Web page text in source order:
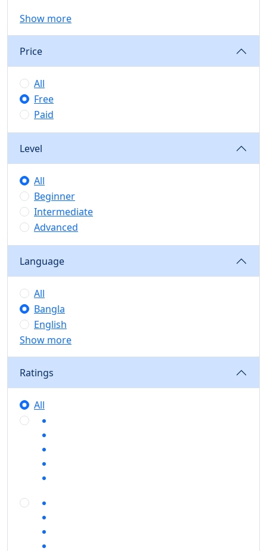
Show more
Price
All
Free
Paid
Level
All
Beginner
Intermediate
Advanced
Language
All
Bangla
English
Show more
Ratings
All